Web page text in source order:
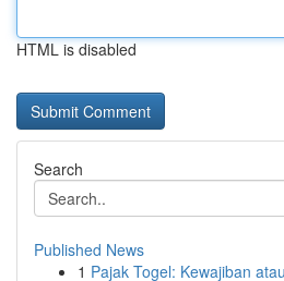
HTML is disabled
Search
Published News
1 Pajak Togel: Kewajiban